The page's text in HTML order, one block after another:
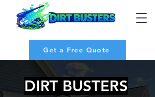
Get a Free Quote
DIRT BUSTERS